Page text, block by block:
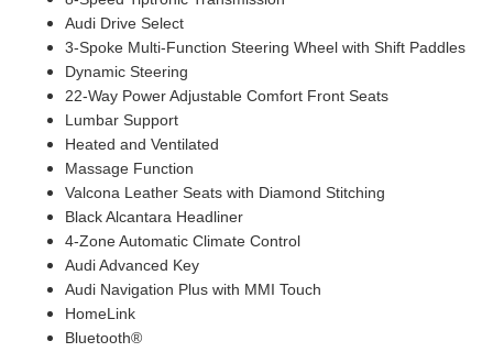
Audi Drive Select
3-Spoke Multi-Function Steering Wheel with Shift Paddles
Dynamic Steering
22-Way Power Adjustable Comfort Front Seats
Lumbar Support
Heated and Ventilated
Massage Function
Valcona Leather Seats with Diamond Stitching
Black Alcantara Headliner
4-Zone Automatic Climate Control
Audi Advanced Key
Audi Navigation Plus with MMI Touch
HomeLink
Bluetooth®